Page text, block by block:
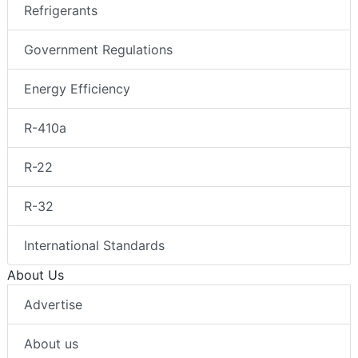
Refrigerants
Government Regulations
Energy Efficiency
R-410a
R-22
R-32
International Standards
About Us
Advertise
About us